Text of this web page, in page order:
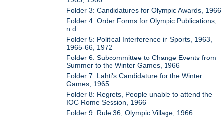
Folder 3: Candidatures for Olympic Awards, 1966
Folder 4: Order Forms for Olympic Publications,
n.d.
Folder 5: Political Interference in Sports, 1963,
1965-66, 1972
Folder 6: Subcommittee to Change Events from
Summer to the Winter Games, 1966
Folder 7: Lahti's Candidature for the Winter
Games, 1965
Folder 8: Regrets, People unable to attend the
IOC Rome Session, 1966
Folder 9: Rule 36, Olympic Village, 1966